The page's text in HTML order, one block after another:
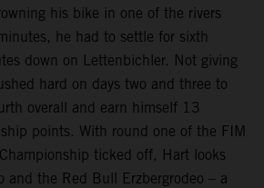
his bike in one of the rivers
he had to settle for sixth
down on Lettenbichler. Not giving
hard on days two and three to
overall and earn himself 13
points. With round one of the FIM
ticked off, Hart looks
and the Red Bull Erzbergrodeo – a